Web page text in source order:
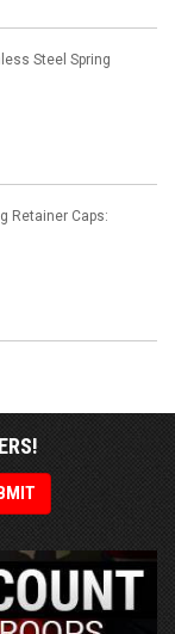
Steel Spring
Retainer Caps: